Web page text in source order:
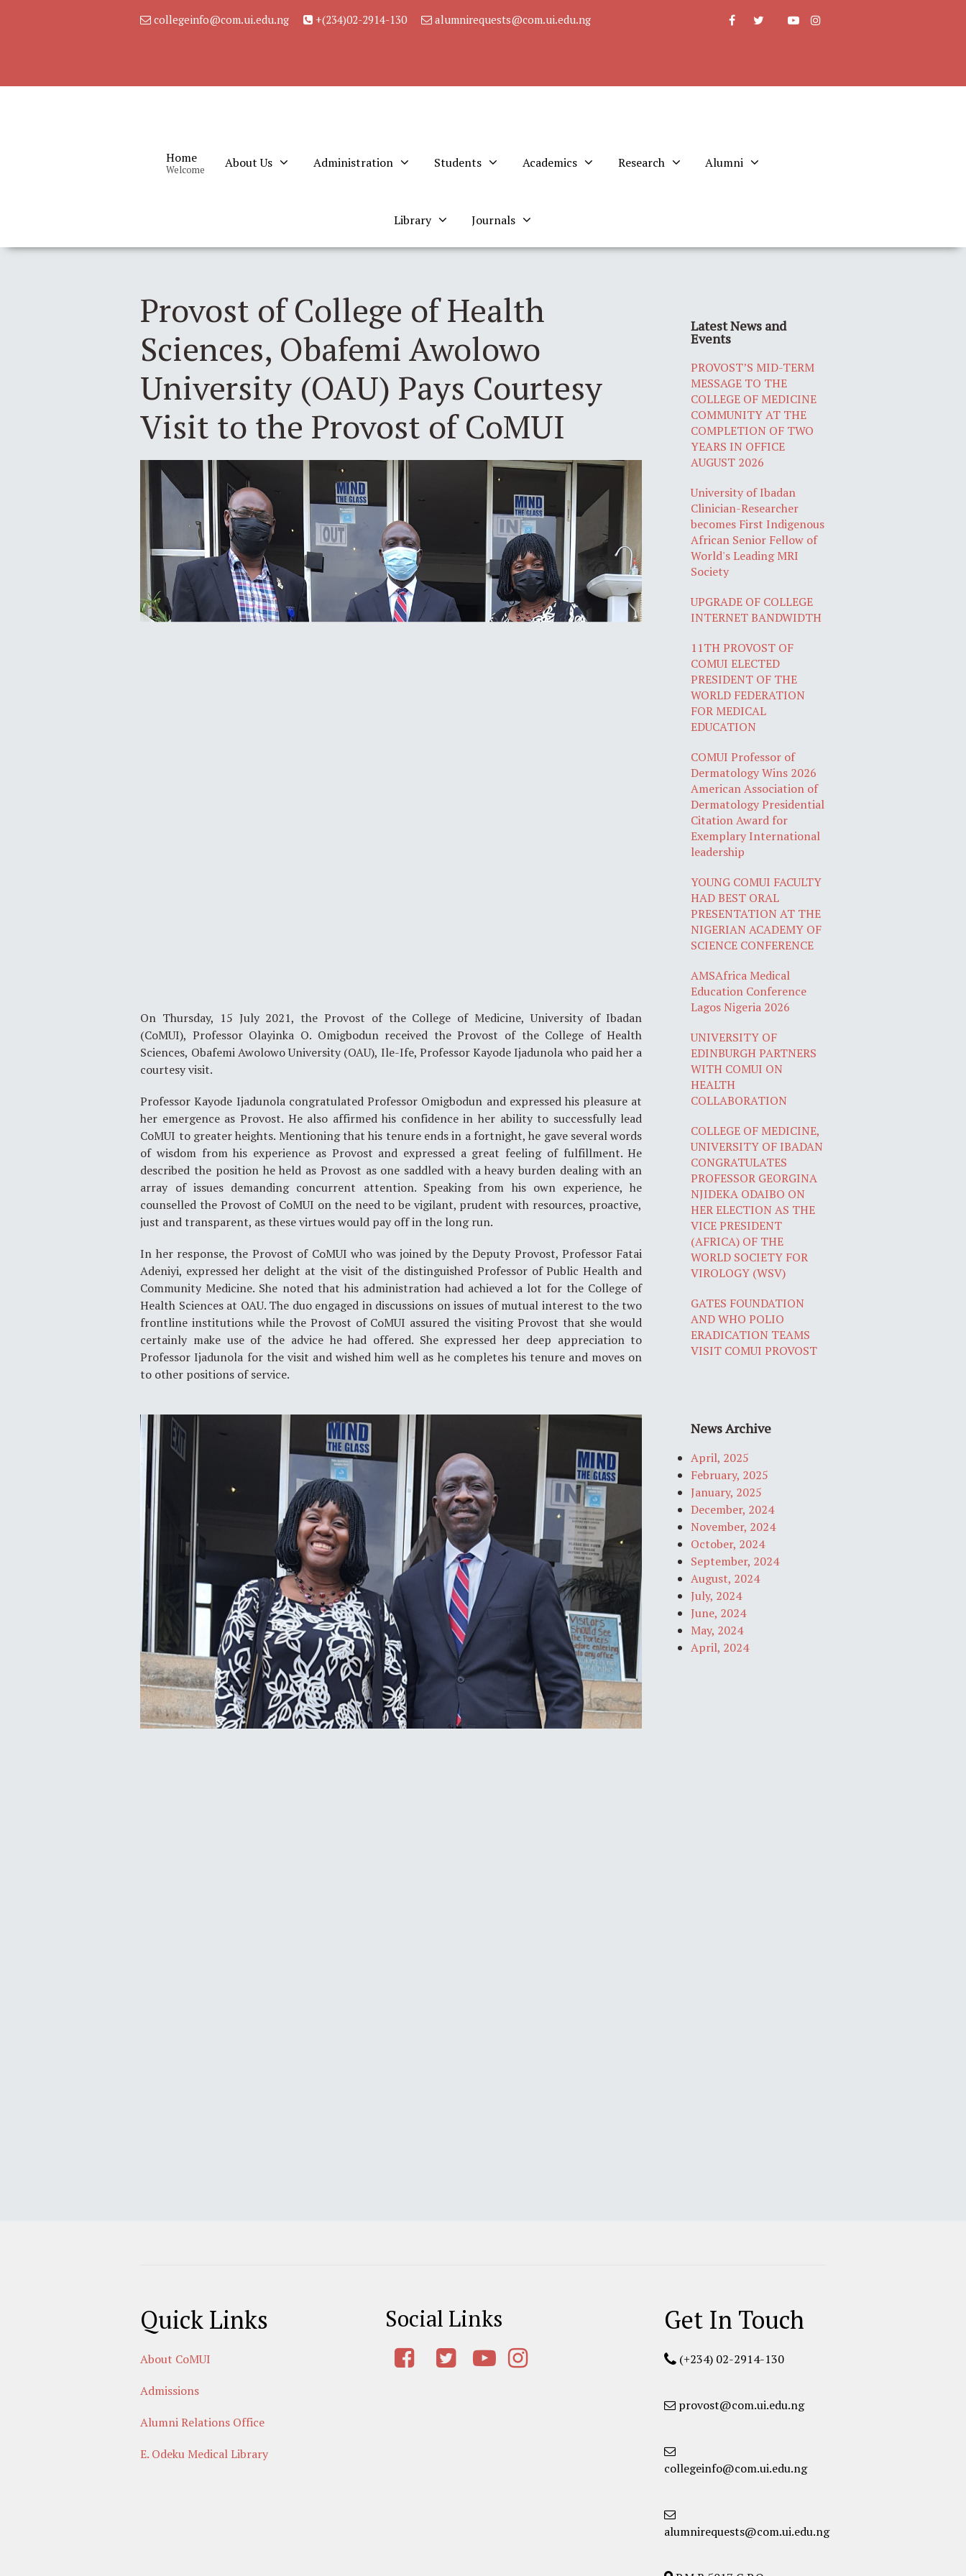
collegeinfo@com.ui.edu.ng +(234)02-2914-130 alumnirequests@com.ui.edu.ng
Home
Welcome About Us Administration Students Academics Research Alumni
Library Journals
Provost of College of Health
Sciences, Obafemi Awolowo
University (OAU) Pays Courtesy
Visit to the Provost of CoMUI
On Thursday, 15 July 2021, the Provost of the College of Medicine, University of Ibadan
(CoMUI), Professor Olayinka O. Omigbodun received the Provost of the College of Health
Sciences, Obafemi Awolowo University (OAU), Ile-Ife, Professor Kayode Ijadunola who paid her a
courtesy visit.
Professor Kayode Ijadunola congratulated Professor Omigbodun and expressed his pleasure at
her emergence as Provost. He also affirmed his confidence in her ability to successfully lead
CoMUI to greater heights. Mentioning that his tenure ends in a fortnight, he gave several words
of wisdom from his experience as Provost and expressed a great feeling of fulfillment. He
described the position he held as Provost as one saddled with a heavy burden dealing with an
array of issues demanding concurrent attention. Speaking from his own experience, he
counselled the Provost of CoMUI on the need to be vigilant, prudent with resources, proactive,
just and transparent, as these virtues would pay off in the long run.
In her response, the Provost of CoMUI who was joined by the Deputy Provost, Professor Fatai
Adeniyi, expressed her delight at the visit of the distinguished Professor of Public Health and
Community Medicine. She noted that his administration had achieved a lot for the College of
Health Sciences at OAU. The duo engaged in discussions on issues of mutual interest to the two
frontline institutions while the Provost of CoMUI assured the visiting Provost that she would
certainly make use of the advice he had offered. She expressed her deep appreciation to
Professor Ijadunola for the visit and wished him well as he completes his tenure and moves on
to other positions of service.
Latest News and
Events
PROVOST’S MID-TERM
MESSAGE TO THE
COLLEGE OF MEDICINE
COMMUNITY AT THE
COMPLETION OF TWO
YEARS IN OFFICE
AUGUST 2026
University of Ibadan
Clinician-Researcher
becomes First Indigenous
African Senior Fellow of
World's Leading MRI
Society
UPGRADE OF COLLEGE
INTERNET BANDWIDTH
11TH PROVOST OF
COMUI ELECTED
PRESIDENT OF THE
WORLD FEDERATION
FOR MEDICAL
EDUCATION
COMUI Professor of
Dermatology Wins 2026
American Association of
Dermatology Presidential
Citation Award for
Exemplary International
leadership
YOUNG COMUI FACULTY
HAD BEST ORAL
PRESENTATION AT THE
NIGERIAN ACADEMY OF
SCIENCE CONFERENCE
AMSAfrica Medical
Education Conference
Lagos Nigeria 2026
UNIVERSITY OF
EDINBURGH PARTNERS
WITH COMUI ON
HEALTH
COLLABORATION
COLLEGE OF MEDICINE,
UNIVERSITY OF IBADAN
CONGRATULATES
PROFESSOR GEORGINA
NJIDEKA ODAIBO ON
HER ELECTION AS THE
VICE PRESIDENT
(AFRICA) OF THE
WORLD SOCIETY FOR
VIROLOGY (WSV)
GATES FOUNDATION
AND WHO POLIO
ERADICATION TEAMS
VISIT COMUI PROVOST
News Archive
April, 2025
February, 2025
January, 2025
December, 2024
November, 2024
October, 2024
September, 2024
August, 2024
July, 2024
June, 2024
May, 2024
April, 2024
Quick Links
About CoMUI
Admissions
Alumni Relations Office
E. Odeku Medical Library
Social Links Get In Touch
(+234) 02-2914-130
provost@com.ui.edu.ng
collegeinfo@com.ui.edu.ng
alumnirequests@com.ui.edu.ng